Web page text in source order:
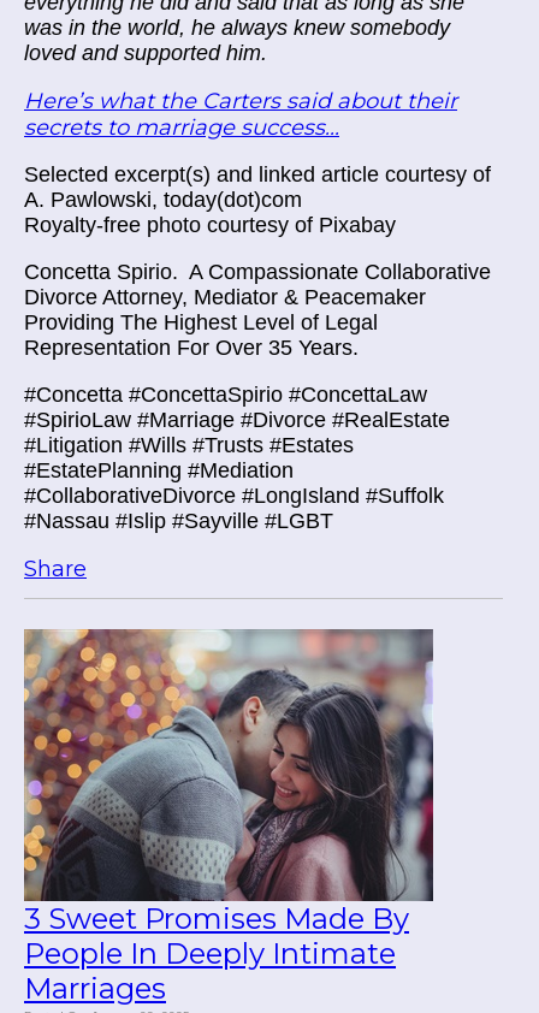
was in the world, he always knew somebody
loved and supported him.
Here’s what the Carters said about their
secrets to marriage success...
Selected excerpt(s) and linked article courtesy of
A. Pawlowski, today(dot)com
Royalty-free photo courtesy of Pixabay
Concetta Spirio. A Compassionate Collaborative
Divorce Attorney, Mediator & Peacemaker
Providing The Highest Level of Legal
Representation For Over 35 Years.
#Concetta #ConcettaSpirio #ConcettaLaw
#SpirioLaw #Marriage #Divorce #RealEstate
#Litigation #Wills #Trusts #Estates
#EstatePlanning #Mediation
#CollaborativeDivorce #LongIsland #Suffolk
#Nassau #Islip #Sayville #LGBT
Share
3 Sweet Promises Made By
People In Deeply Intimate
Marriages